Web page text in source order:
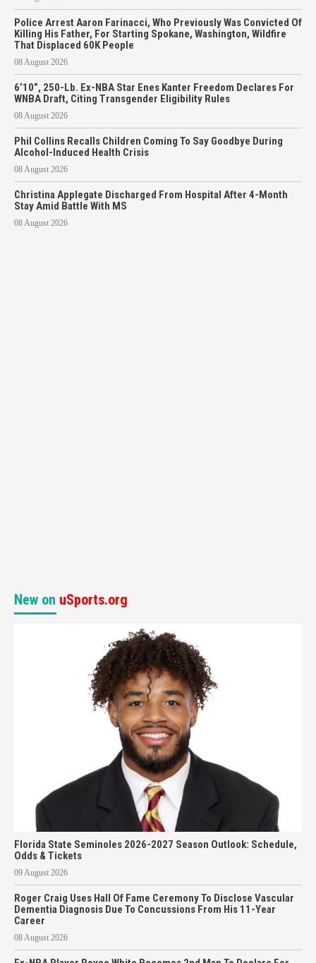
Police Arrest Aaron Farinacci, Who Previously Was Convicted Of
Killing His Father, For Starting Spokane, Washington, Wildfire
That Displaced 60K People
08 August 2026
6’10”, 250-Lb. Ex-NBA Star Enes Kanter Freedom Declares For
WNBA Draft, Citing Transgender Eligibility Rules
08 August 2026
Phil Collins Recalls Children Coming To Say Goodbye During
Alcohol-Induced Health Crisis
08 August 2026
Christina Applegate Discharged From Hospital After 4-Month
Stay Amid Battle With MS
08 August 2026
New on uSports.org
Florida State Seminoles 2026-2027 Season Outlook: Schedule,
Odds & Tickets
09 August 2026
Roger Craig Uses Hall Of Fame Ceremony To Disclose Vascular
Dementia Diagnosis Due To Concussions From His 11-Year
Career
08 August 2026